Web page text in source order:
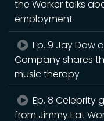
the Worker talks
employment
Ep. 9 Jay Dow
Company shares
music therapy
Ep. 8 Celebrity
from Jimmy Eat